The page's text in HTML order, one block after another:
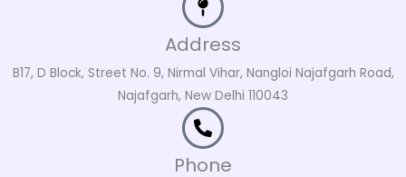
Address
B17, D Block, Street No. 9, Nirmal Vihar, Nangloi Najafgarh Road,
Najafgarh, New Delhi 110043
Phone